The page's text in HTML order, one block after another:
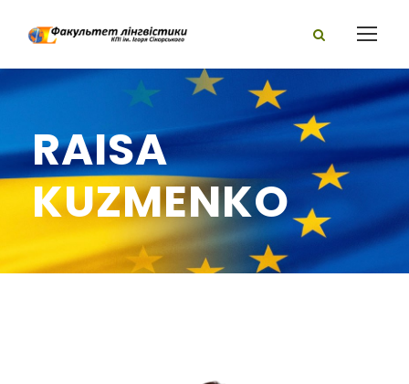
RAISA
KUZMENKO